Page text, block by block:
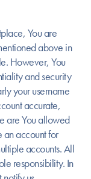
You are
above in
However, You
and security
your username
accurate,
are You allowed
an account for
accounts. All
responsibility. In